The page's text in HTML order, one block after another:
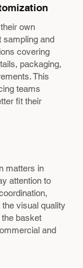
own
sampling and
covering
packaging,
This
teams
fit their
matters in
attention to
visual quality
basket
and